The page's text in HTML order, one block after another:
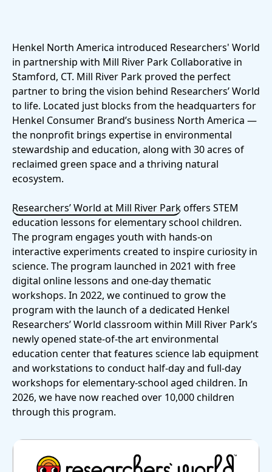
Henkel North America introduced Researchers' World
in partnership with Mill River Park Collaborative in
Stamford, CT. Mill River Park proved the perfect
partner to bring the vision behind Researchers’ World
to life. Located just blocks from the headquarters for
Henkel Consumer Brand’s business North America —
the nonprofit brings expertise in environmental
stewardship and education, along with 30 acres of
reclaimed green space and a thriving natural
ecosystem.
Researchers’ World at Mill River Parkoffers STEM
education lessons for elementary school children.
The program engages youth with hands-on
interactive experiments created to inspire curiosity in
science. The program launched in 2021 with free
digital online lessons and one-day thematic
workshops. In 2022, we continued to grow the
program with the launch of a dedicated Henkel
Researchers’ World classroom within Mill River Park’s
newly opened state-of-the art environmental
education center that features science lab equipment
and workstations to conduct half-day and full-day
workshops for elementary-school aged children. In
2026, we have now reached over 10,000 children
through this program.